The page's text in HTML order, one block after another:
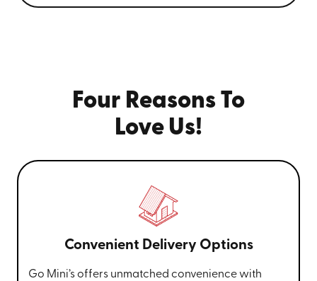
Four Reasons To
Love Us!
Convenient Delivery Options
Go Mini’s offers unmatched convenience with